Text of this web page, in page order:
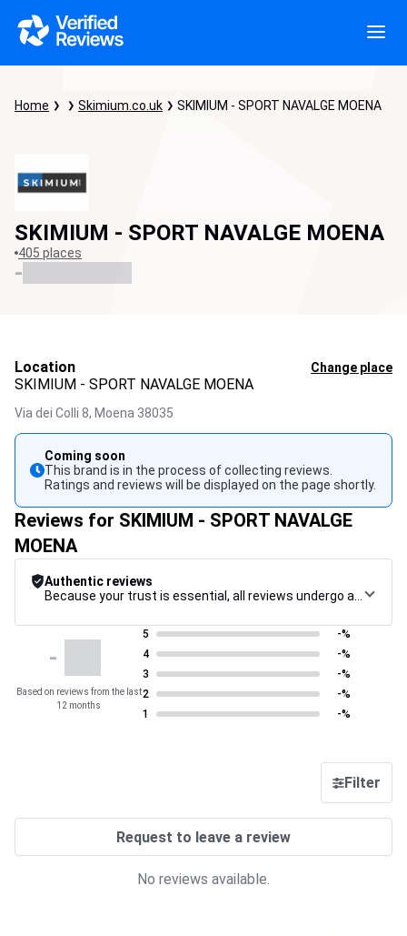
Home Skimium.co.uk SKIMIUM - SPORT NAVALGE MOENA
SKIMIUM - SPORT NAVALGE MOENA
405 places
-
Location Change place
SKIMIUM - SPORT NAVALGE MOENA
Via dei Colli 8, Moena 38035
Coming soon
This brand is in the process of collecting reviews.
Ratings and reviews will be displayed on the page shortly.
Reviews for SKIMIUM - SPORT NAVALGE
MOENA
Authentic reviews
-
Based on reviews from the last
12 months
5
-%
4
-%
3
-%
2
-%
1
-%
Filter
Request to leave a review
No reviews available.